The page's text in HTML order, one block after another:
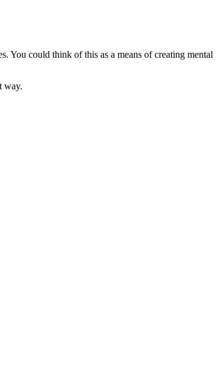
You could think of this as a means of creating mental
way.